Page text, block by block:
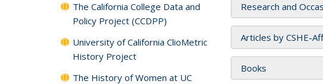
Research and
Articles by CSHE-
Books
The California College Data and
Policy Project (CCDPP)
University of California ClioMetric
History Project
The History of Women at UC